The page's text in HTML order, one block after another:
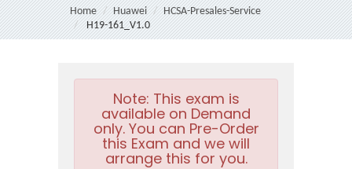
Home Huawei
HCSA-Presales-Service
H19-161_V1.0
Note: This exam is
available on Demand
only. You can Pre-Order
this Exam and we will
arrange this for you.